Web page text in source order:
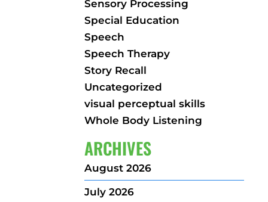
Sensory Processing
Special Education
Speech
Speech Therapy
Story Recall
Uncategorized
visual perceptual skills
Whole Body Listening
ARCHIVES
August 2026
July 2026